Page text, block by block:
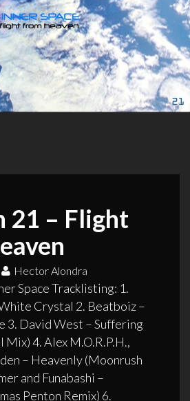
21 – Flight
Hector Alondra
Space Tracklisting: 1.
Crystal 2. Beatboiz –
3. David West – Suffering
Mix) 4. Alex M.O.R.P.H.,
– Heavenly (Moonrush
and Funabashi –
Penton Remix) 6.